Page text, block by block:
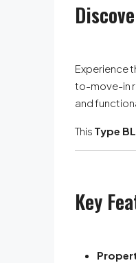
Experience
to-move-in
and
This Type BL
Key